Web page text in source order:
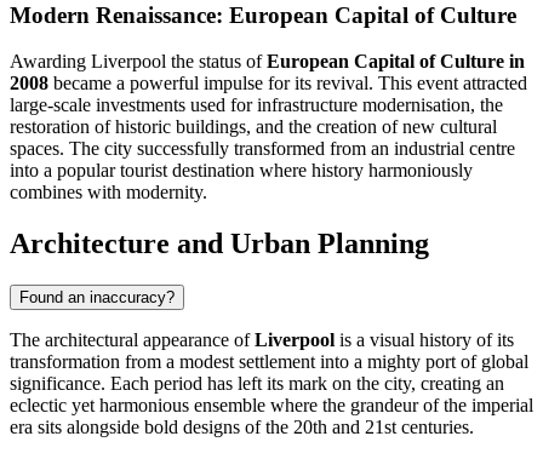
Modern Renaissance: European Capital of Culture
Awarding Liverpool the status ofEuropean Capital of Culture in
2008 became a powerful impulse for its revival. This event attracted
large-scale investments used for infrastructure modernisation, the
restoration of historic buildings, and the creation of new cultural
spaces. The city successfully transformed from an industrial centre
into a popular tourist destination where history harmoniously
combines with modernity.
Architecture and Urban Planning
Found an inaccuracy?
The architectural appearance ofLiverpool is a visual history of its
transformation from a modest settlement into a mighty port of global
significance. Each period has left its mark on the city, creating an
eclectic yet harmonious ensemble where the grandeur of the imperial
era sits alongside bold designs of the 20th and 21st centuries.